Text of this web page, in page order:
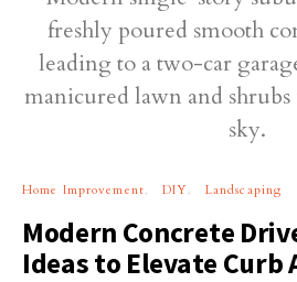
Home Improvement DIY Landscaping
Modern Concrete
Ideas to Elevate Curb